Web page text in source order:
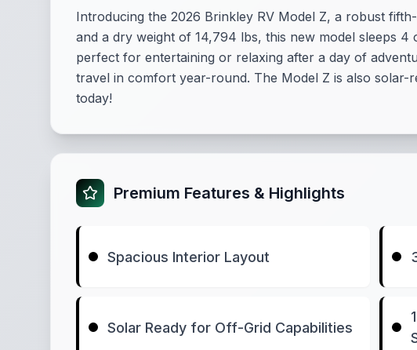
Introducing the 2026 Brinkley RV Model Z, a robust
and a dry weight of 14,794 lbs, this new model sleeps
perfect for entertaining or relaxing after a day of
travel in comfort year-round. The Model Z is also
today!
Premium Features & Highlights
Spacious Interior Layout
Solar Ready for Off-Grid Capabilities